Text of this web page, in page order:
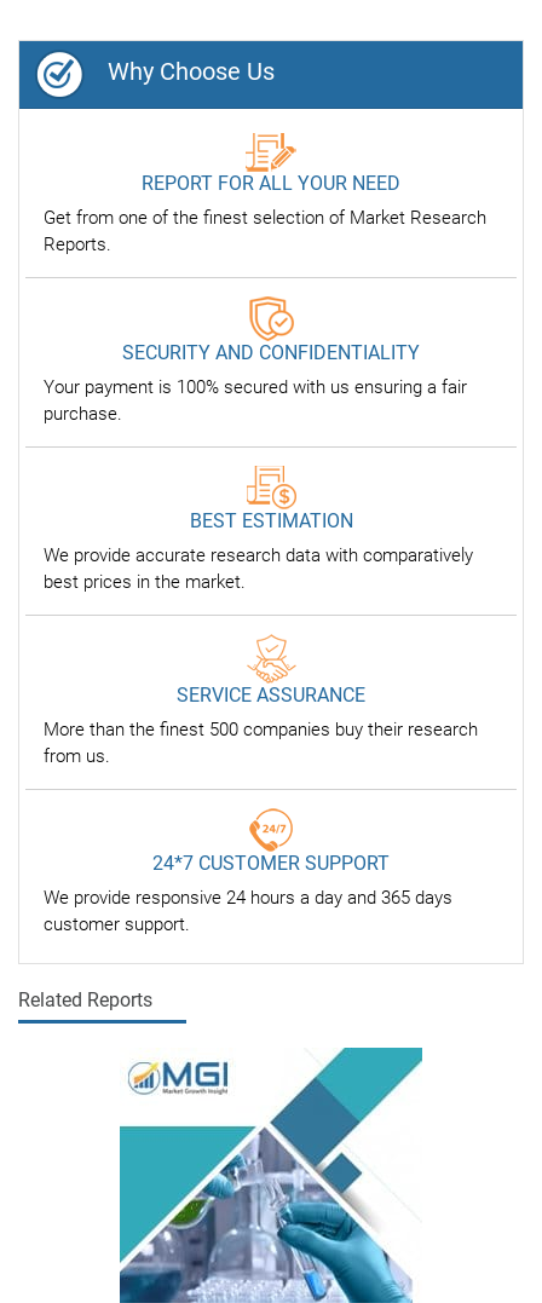
Why Choose Us
REPORT FOR ALL YOUR NEED
Get from one of the finest selection of Market Research
Reports.
SECURITY AND CONFIDENTIALITY
Your payment is 100% secured with us ensuring a fair
purchase.
BEST ESTIMATION
We provide accurate research data with comparatively
best prices in the market.
SERVICE ASSURANCE
More than the finest 500 companies buy their research
from us.
24*7 CUSTOMER SUPPORT
We provide responsive 24 hours a day and 365 days
customer support.
Related Reports